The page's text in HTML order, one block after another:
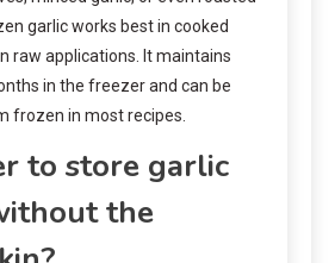
garlic works best in cooked
raw applications. It maintains
in the freezer and can be
frozen in most recipes.
to store garlic
the